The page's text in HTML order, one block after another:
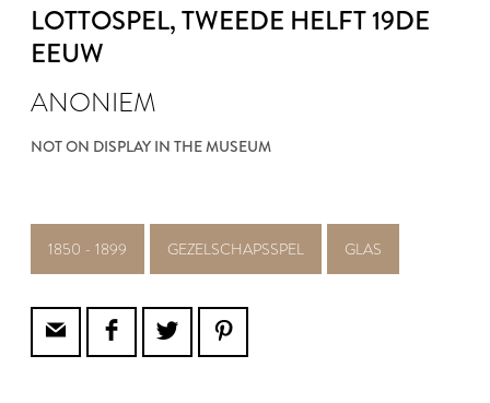
LOTTOSPEL, TWEEDE HELFT 19DE
EEUW
ANONIEM
NOT ON DISPLAY IN THE MUSEUM
1850 - 1899 GEZELSCHAPSSPEL GLAS